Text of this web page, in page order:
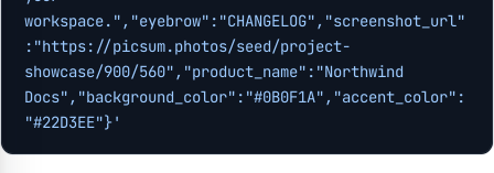
workspace.","eyebrow":"CHANGELOG","screenshot_url"
:"https://picsum.photos/seed/project-
showcase/900/560","product_name":"Northwind
Docs","background_color":"#0B0F1A","accent_color":
"#22D3EE"}'